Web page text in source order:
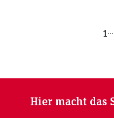
1...
Hier macht das